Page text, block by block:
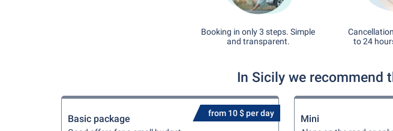
Booking in only 3 steps. Simple
and transparent.
to 24
In Sicily we recommend
from 10 $ per day
Basic package Mini